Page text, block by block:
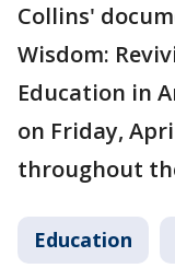
Collins'
Wisdom:
Education in
on Friday,
throughout
Education